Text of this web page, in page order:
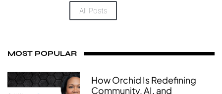
All Posts
MOST POPULAR
How Orchid Is Redefining
Community, AI, and